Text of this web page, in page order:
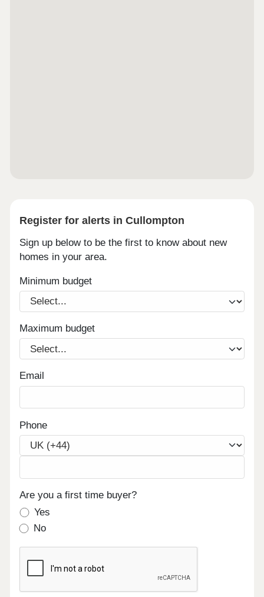
Register for alerts in Cullompton
Sign up below to be the first to know about new
homes in your area.
Minimum budget
Maximum budget
Email
Phone
Are you a first time buyer?
Yes
No